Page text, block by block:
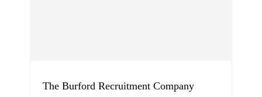
The Burford Recruitment Company